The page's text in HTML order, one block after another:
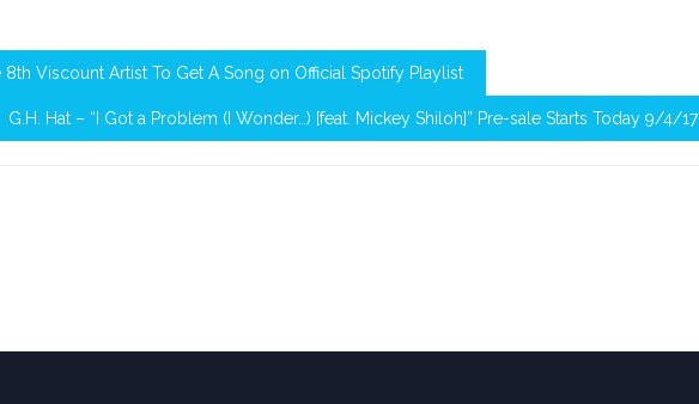
Viscount Artist To Get A Song on Official Spotify Playlist
G.H. Hat – “I Got a Problem (I Wonder…) [feat. Mickey Shiloh]” Pre-sale Starts Today 9/4/17